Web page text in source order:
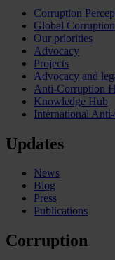
Corruption
Global
Our priorities
Advocacy
Projects
Advocacy and
Anti-Corruption
Knowledge Hub
International
Updates
News
Blog
Press
Publications
Corruption